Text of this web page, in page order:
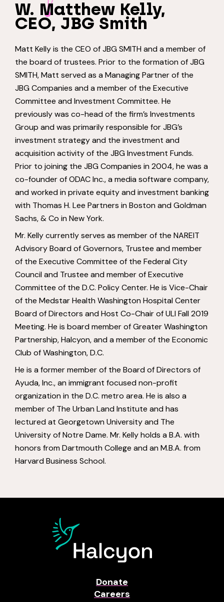
W. Matthew Kelly,
CEO, JBG Smith
Matt Kelly is the CEO of JBG SMITH and a member of
the board of trustees. Prior to the formation of JBG
SMITH, Matt served as a Managing Partner of the
JBG Companies and a member of the Executive
Committee and Investment Committee. He
previously was co-head of the firm’s Investments
Group and was primarily responsible for JBG’s
investment strategy and the investment and
acquisition activity of the JBG Investment Funds.
Prior to joining the JBG Companies in 2004, he was a
co-founder of ODAC Inc., a media software company,
and worked in private equity and investment banking
with Thomas H. Lee Partners in Boston and Goldman
Sachs, & Co in New York.
Mr. Kelly currently serves as member of the NAREIT
Advisory Board of Governors, Trustee and member
of the Executive Committee of the Federal City
Council and Trustee and member of Executive
Committee of the D.C. Policy Center. He is Vice-Chair
of the Medstar Health Washington Hospital Center
Board of Directors and Host Co-Chair of ULI Fall 2019
Meeting. He is board member of Greater Washington
Partnership, Halcyon, and a member of the Economic
Club of Washington, D.C.
He is a former member of the Board of Directors of
Ayuda, Inc., an immigrant focused non-profit
organization in the D.C. metro area. He is also a
member of The Urban Land Institute and has
lectured at Georgetown University and The
University of Notre Dame. Mr. Kelly holds a B.A. with
honors from Dartmouth College and an M.B.A. from
Harvard Business School.
Donate
Careers